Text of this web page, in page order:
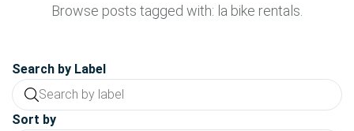
Browse posts tagged with: la bike rentals.
Search by Label
Sort by